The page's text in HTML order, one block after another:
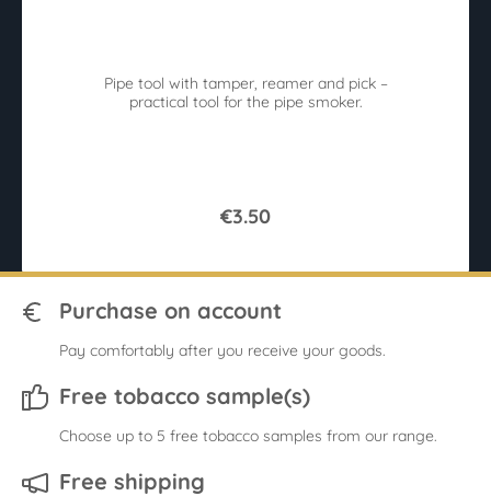
Pipe tool with tamper, reamer and pick –
practical tool for the pipe smoker.
€3.50
Purchase on account
Pay comfortably after you receive your goods.
Free tobacco sample(s)
Choose up to 5 free tobacco samples from our range.
Free shipping